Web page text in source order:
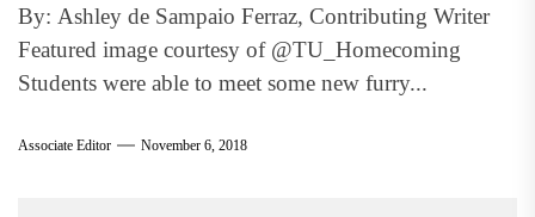
By: Ashley de Sampaio Ferraz, Contributing Writer
Featured image courtesy of @TU_Homecoming
Students were able to meet some new furry...
Associate Editor November 6, 2018